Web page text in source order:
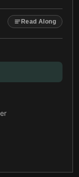
Read Along
Shortcuts